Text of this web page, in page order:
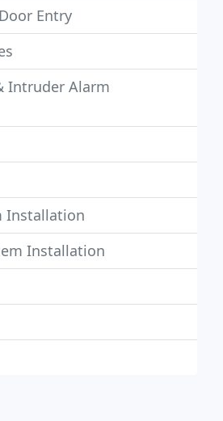
Entry
Intruder Alarm
Installation
Installation